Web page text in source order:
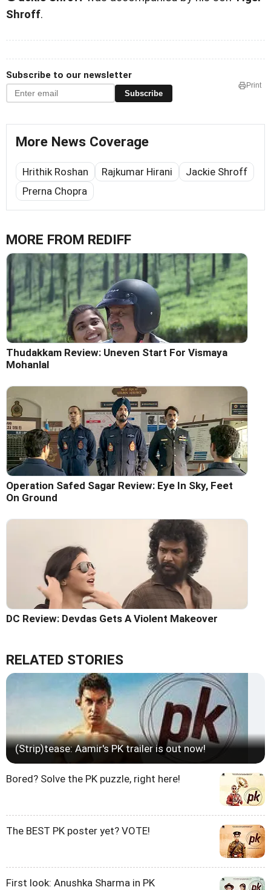
Shroff.
Subscribe to our newsletter
Subscribe
Print
More News Coverage
Hrithik Roshan Rajkumar Hirani
Jackie Shroff
Prerna Chopra
MORE FROM REDIFF
Thudakkam Review: Uneven Start For Vismaya
Mohanlal
Operation Safed Sagar Review: Eye In Sky, Feet
On Ground
DC Review: Devdas Gets A Violent Makeover
RELATED STORIES
(Strip)tease: Aamir's PK trailer is out now!
Bored? Solve the PK puzzle, right here!
The BEST PK poster yet? VOTE!
First look: Anushka Sharma in PK